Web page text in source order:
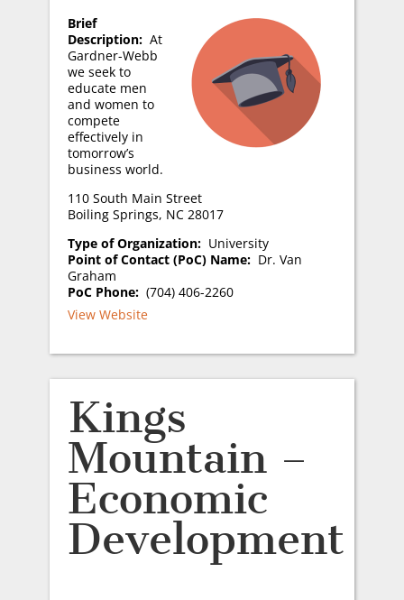
Brief
Description: At
Gardner-Webb
we seek to
educate men
and women to
compete
effectively in
tomorrow’s
business world.
110 South Main Street
Boiling Springs, NC 28017
Type of Organization: University
Point of Contact (PoC) Name: Dr. Van
Graham
PoC Phone: (704) 406-2260
View Website
Kings
Mountain –
Economic
Development